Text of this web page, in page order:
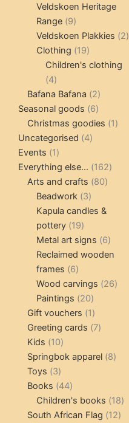
products
Veldskoen Heritage
Range 99
products
Veldskoen Plakkies 22
Clothing 1919
products
Children's clothing
44
products
Bafana Bafana 22
products
Seasonal goods 66
products
Christmas goodies 11
Uncategorised 44
Events 11
product
Everything else... 162162
Arts and crafts 8080
Beadwork 33
products
Kapula candles &
pottery 1919
products
Metal art signs 66
Reclaimed wooden
frames 66
products
Wood carvings 2626
Paintings 2020
products
Gift vouchers 11
product
Greeting cards 77
Kids 1010
products
Springbok apparel 88
Toys 33
products
Books 4444
products
Children's books 1818
South African Flag 1212